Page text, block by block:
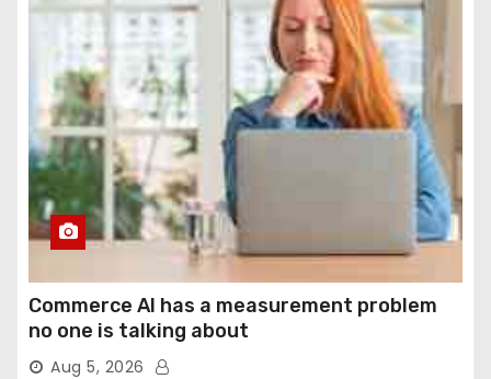
Commerce AI has a measurement problem
no one is talking about
Aug 5, 2026